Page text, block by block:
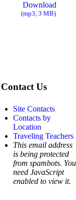
Download
(mp3, 3 MB)
Contact Us
Site Contacts
Contacts by
Location
Traveling Teachers
This email address
is being protected
from spambots. You
need JavaScript
enabled to view it.